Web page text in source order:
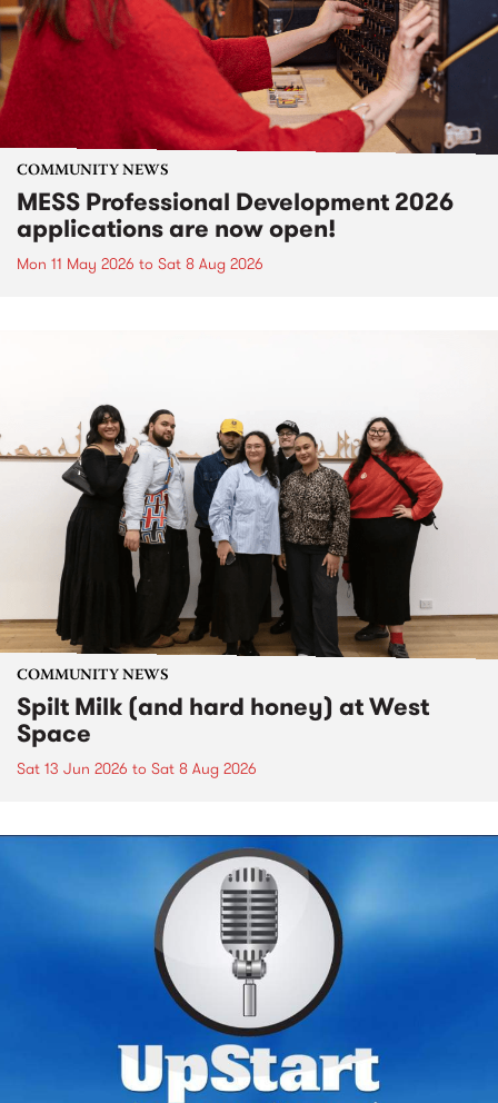
COMMUNITY NEWS
MESS Professional Development 2026
applications are now open!
Mon 11 May 2026 to Sat 8 Aug 2026
COMMUNITY NEWS
Spilt Milk (and hard honey) at West
Space
Sat 13 Jun 2026 to Sat 8 Aug 2026